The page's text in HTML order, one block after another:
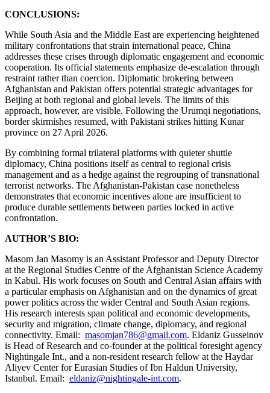
CONCLUSIONS:
While South Asia and the Middle East are experiencing heightened
military confrontations that strain international peace, China
addresses these crises through diplomatic engagement and economic
cooperation. Its official statements emphasize de-escalation through
restraint rather than coercion. Diplomatic brokering between
Afghanistan and Pakistan offers potential strategic advantages for
Beijing at both regional and global levels. The limits of this
approach, however, are visible. Following the Urumqi negotiations,
border skirmishes resumed, with Pakistani strikes hitting Kunar
province on 27 April 2026.
By combining formal trilateral platforms with quieter shuttle
diplomacy, China positions itself as central to regional crisis
management and as a hedge against the regrouping of transnational
terrorist networks. The Afghanistan-Pakistan case nonetheless
demonstrates that economic incentives alone are insufficient to
produce durable settlements between parties locked in active
confrontation.
AUTHOR’S BIO:
Masom Jan Masomy is an Assistant Professor and Deputy Director
at the Regional Studies Centre of the Afghanistan Science Academy
in Kabul. His work focuses on South and Central Asian affairs with
a particular emphasis on Afghanistan and on the dynamics of great
power politics across the wider Central and South Asian regions.
His research interests span political and economic developments,
security and migration, climate change, diplomacy, and regional
connectivity. Email: masomjan786@gmail.com. Eldaniz Gusseinov
is Head of Research and co-founder at the political foresight agency
Nightingale Int., and a non-resident research fellow at the Haydar
Aliyev Center for Eurasian Studies of Ibn Haldun University,
Istanbul. Email: eldaniz@nightingale-int.com.